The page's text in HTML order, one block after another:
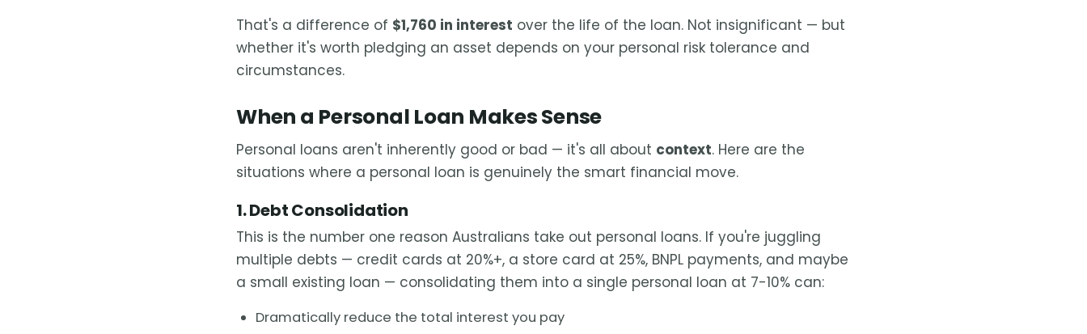
That's a difference of $1,760 in interest over the life of the loan. Not insignificant — but
whether it's worth pledging an asset depends on your personal risk tolerance and
circumstances.
When a Personal Loan Makes Sense
Personal loans aren't inherently good or bad — it's all about context. Here are the
situations where a personal loan is genuinely the smart financial move.
1. Debt Consolidation
This is the number one reason Australians take out personal loans. If you're juggling
multiple debts — credit cards at 20%+, a store card at 25%, BNPL payments, and maybe
a small existing loan — consolidating them into a single personal loan at 7-10% can:
Dramatically reduce the total interest you pay